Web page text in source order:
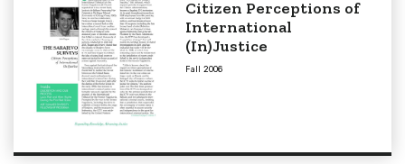
Citizen Perceptions of
International
(In)Justice
Fall 2006